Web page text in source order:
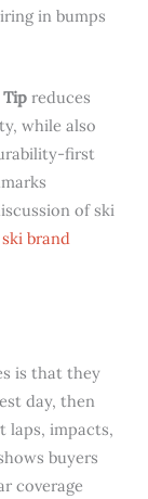
in bumps
reduces
while also
first
of ski
ski brand
is that they
day, then
laps, impacts,
buyers
coverage